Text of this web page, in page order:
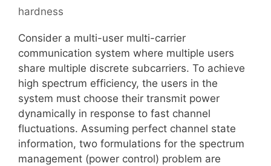
hardness
Consider a multi-user multi-carrier
communication system where multiple users
share multiple discrete subcarriers. To achieve
high spectrum efficiency, the users in the
system must choose their transmit power
dynamically in response to fast channel
fluctuations. Assuming perfect channel state
information, two formulations for the spectrum
management (power control) problem are